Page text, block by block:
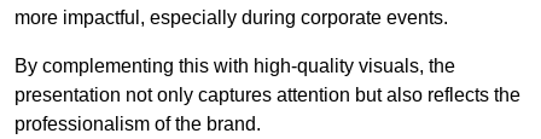
more impactful, especially during corporate events.
By complementing this with high-quality visuals, the
presentation not only captures attention but also reflects the
professionalism of the brand.